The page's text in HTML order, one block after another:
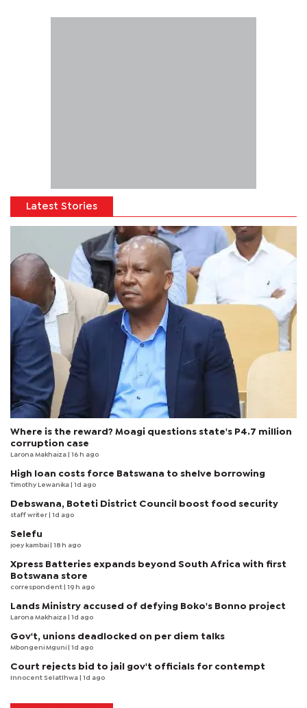
Latest Stories
Where is the reward? Moagi questions state's P4.7 million
corruption case
Larona Makhaiza | 16 h ago
High loan costs force Batswana to shelve borrowing
Timothy Lewanika | 1d ago
Debswana, Boteti District Council boost food security
staff writer | 1d ago
Selefu
joey kambai | 18 h ago
Xpress Batteries expands beyond South Africa with first
Botswana store
correspondent | 19 h ago
Lands Ministry accused of defying Boko's Bonno project
Larona Makhaiza | 1d ago
Gov't, unions deadlocked on per diem talks
Mbongeni Mguni | 1d ago
Court rejects bid to jail gov't officials for contempt
Innocent Selatlhwa | 1d ago